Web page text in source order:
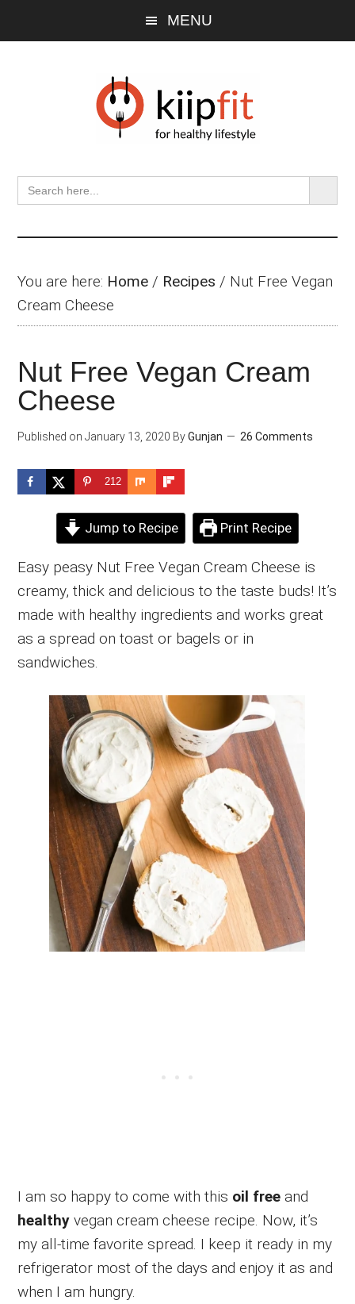
MENU
Search
for:
SEARCH
You are here: Home / Recipes / Nut Free Vegan
Cream Cheese
Nut Free Vegan Cream
Cheese
Published on January 13, 2020 ByGunjan 26 Comments
212
Jump to Recipe Print Recipe
Easy peasy Nut Free Vegan Cream Cheese is
creamy, thick and delicious to the taste buds! It’s
made with healthy ingredients and works great
as a spread on toast or bagels or in
sandwiches.
I am so happy to come with this oil free and
healthy vegan cream cheese recipe. Now, it’s
my all-time favorite spread. I keep it ready in my
refrigerator most of the days and enjoy it as and
when I am hungry.